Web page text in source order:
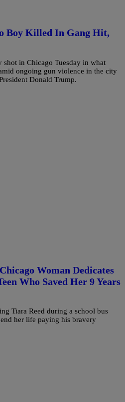
Boy Killed In Gang Hit,
in Chicago Tuesday in what
ongoing gun violence in the city
Donald Trump.
Woman Dedicates
Who Saved Her 9 Years
Tiara Reed during a school bus
her life paying his bravery